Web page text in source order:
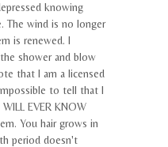
knowing
The wind is no longer
is renewed. I
shower and blow
that I am a licensed
to tell that I
EVER KNOW
You hair grows in
period doesn't